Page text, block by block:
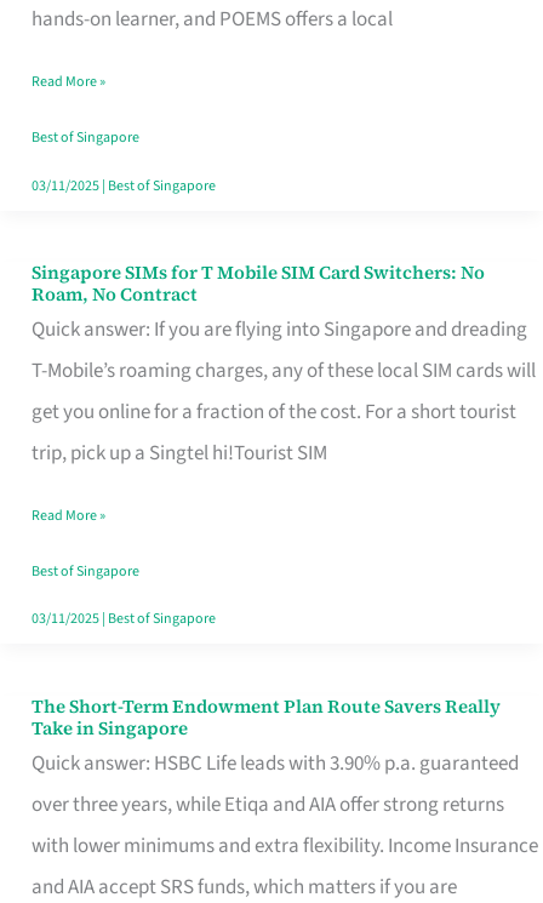
hands-on learner, and POEMS offers a local
Singapore
Fits
Your
Free
Read More »
Best of Singapore
03/11/2025| Best of Singapore
Singapore SIMs for T Mobile SIM Card Switchers: No
Roam, No Contract
Quick answer: If you are flying into Singapore and dreading
T-Mobile’s roaming charges, any of these local SIM cards will
get you online for a fraction of the cost. For a short tourist
trip, pick up a Singtel hi!Tourist SIM
Singapore
SIMs
for
T
Mobile
Card
Switchers:
No
Contract
Read More »
Best of Singapore
03/11/2025| Best of Singapore
The Short-Term Endowment Plan Route Savers Really
Take in Singapore
Quick answer: HSBC Life leads with 3.90% p.a. guaranteed
over three years, while Etiqa and AIA offer strong returns
with lower minimums and extra flexibility. Income Insurance
and AIA accept SRS funds, which matters if you are
The
Short-
Term
Endowment
Plan